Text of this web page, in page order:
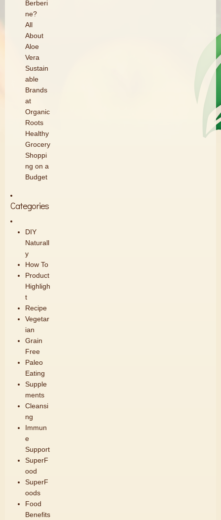
Berberi
ne?
All
About
Aloe
Vera
Sustain
able
Brands
at
Organic
Roots
Healthy
Grocery
Shoppi
ng on a
Budget
Categories
DIY
Naturall
y
How To
Product
Highligh
t
Recipe
Vegetar
ian
Grain
Free
Paleo
Eating
Supple
ments
Cleansi
ng
Immun
e
Support
SuperF
ood
SuperF
oods
Food
Benefits